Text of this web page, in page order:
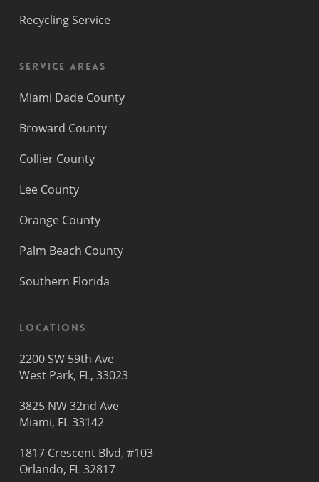
Recycling Service
Service Areas
Miami Dade County
Broward County
Collier County
Lee County
Orange County
Palm Beach County
Southern Florida
Locations
2200 SW 59th Ave
West Park, FL, 33023
3825 NW 32nd Ave
Miami, FL 33142
1817 Crescent Blvd, #103
Orlando, FL 32817